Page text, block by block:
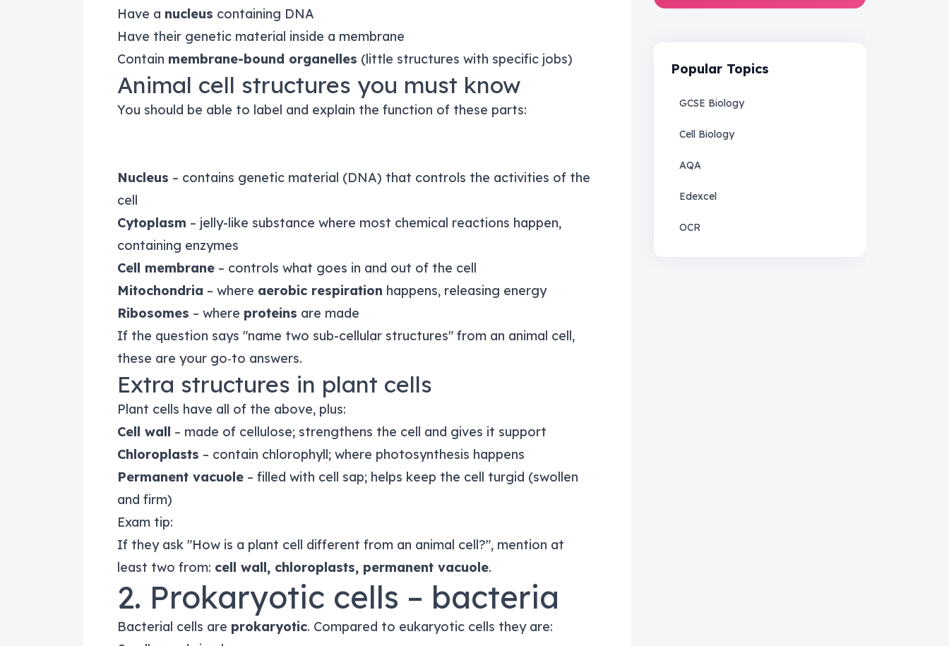
Have a nucleus containing DNA
Have their genetic material inside a membrane
Contain membrane-bound organelles (little structures with specific jobs)
Animal cell structures you must know
You should be able to label and explain the function of these parts:
Nucleus – contains genetic material (DNA) that controls the activities of the
cell
Cytoplasm – jelly-like substance where most chemical reactions happen,
containing enzymes
Cell membrane – controls what goes in and out of the cell
Mitochondria – where aerobic respiration happens, releasing energy
Ribosomes – where proteins are made
If the question says "name two sub-cellular structures" from an animal cell,
these are your go‑to answers.
Extra structures in plant cells
Plant cells have all of the above, plus:
Cell wall – made of cellulose; strengthens the cell and gives it support
Chloroplasts – contain chlorophyll; where photosynthesis happens
Permanent vacuole – filled with cell sap; helps keep the cell turgid (swollen
and firm)
Exam tip:
If they ask "How is a plant cell different from an animal cell?", mention at
least two from: cell wall, chloroplasts, permanent vacuole.
2. Prokaryotic cells – bacteria
Bacterial cells are prokaryotic. Compared to eukaryotic cells they are:
Popular Topics
GCSE Biology
Cell Biology
AQA
Edexcel
OCR